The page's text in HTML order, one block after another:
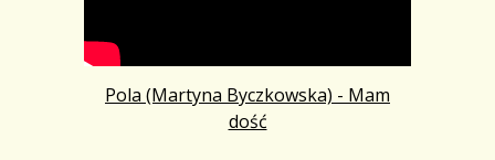
Pola (Martyna Byczkowska) - Mam
dość